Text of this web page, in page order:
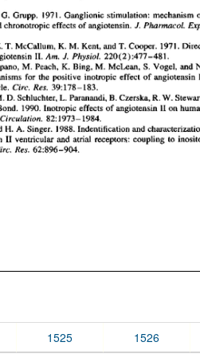
1525 1526